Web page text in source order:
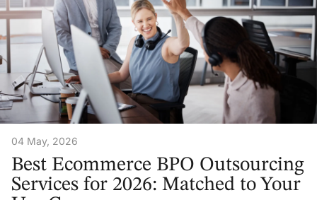
04 May, 2026
Best Ecommerce BPO Outsourcing
Services for 2026: Matched to Your